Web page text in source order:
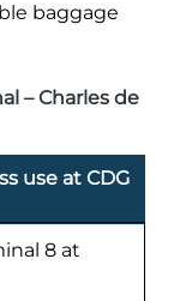
baggage
– Charles de
use at CDG
8 at